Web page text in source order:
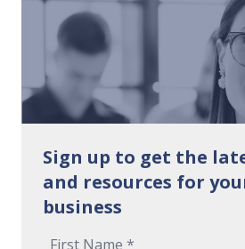
Sign up to get the
and resources for
business